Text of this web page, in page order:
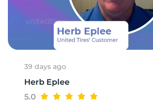
39 days ago
Herb Eplee
5.0